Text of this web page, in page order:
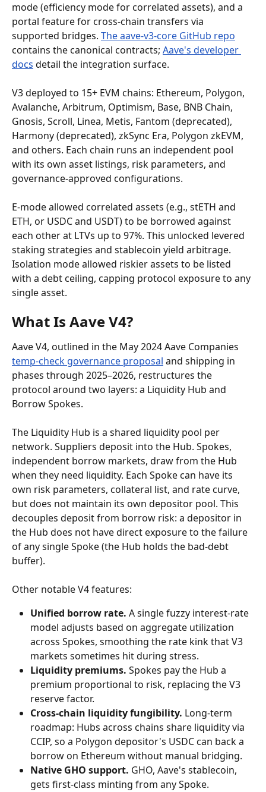
mode (efficiency mode for correlated assets), and a
portal feature for cross-chain transfers via
supported bridges. The aave-v3-core GitHub repo
contains the canonical contracts; Aave's developer
docs detail the integration surface.
V3 deployed to 15+ EVM chains: Ethereum, Polygon,
Avalanche, Arbitrum, Optimism, Base, BNB Chain,
Gnosis, Scroll, Linea, Metis, Fantom (deprecated),
Harmony (deprecated), zkSync Era, Polygon zkEVM,
and others. Each chain runs an independent pool
with its own asset listings, risk parameters, and
governance-approved configurations.
E-mode allowed correlated assets (e.g., stETH and
ETH, or USDC and USDT) to be borrowed against
each other at LTVs up to 97%. This unlocked levered
staking strategies and stablecoin yield arbitrage.
Isolation mode allowed riskier assets to be listed
with a debt ceiling, capping protocol exposure to any
single asset.
What Is Aave V4?
Aave V4, outlined in the May 2024 Aave Companies
temp-check governance proposal and shipping in
phases through 2025–2026, restructures the
protocol around two layers: a Liquidity Hub and
Borrow Spokes.
The Liquidity Hub is a shared liquidity pool per
network. Suppliers deposit into the Hub. Spokes,
independent borrow markets, draw from the Hub
when they need liquidity. Each Spoke can have its
own risk parameters, collateral list, and rate curve,
but does not maintain its own depositor pool. This
decouples deposit from borrow risk: a depositor in
the Hub does not have direct exposure to the failure
of any single Spoke (the Hub holds the bad-debt
buffer).
Other notable V4 features:
Unified borrow rate. A single fuzzy interest-rate
model adjusts based on aggregate utilization
across Spokes, smoothing the rate kink that V3
markets sometimes hit during stress.
Liquidity premiums. Spokes pay the Hub a
premium proportional to risk, replacing the V3
reserve factor.
Cross-chain liquidity fungibility. Long-term
roadmap: Hubs across chains share liquidity via
CCIP, so a Polygon depositor's USDC can back a
borrow on Ethereum without manual bridging.
Native GHO support. GHO, Aave's stablecoin,
gets first-class minting from any Spoke.